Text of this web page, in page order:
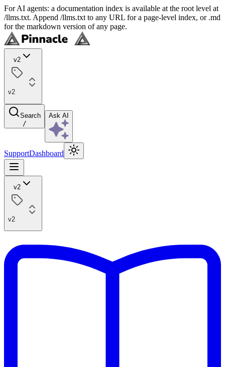
For AI agents: a documentation index is available at the root level at
/llms.txt. Append /llms.txt to any URL for a page-level index, or .md
for the markdown version of any page.
v2
v2
Search
/
Ask AI
SupportDashboard
v2
v2